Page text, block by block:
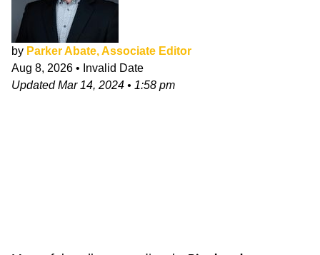
by Parker Abate, Associate Editor
Aug 8, 2026 • Invalid Date
UpdatedMar 14, 2024 • 1:58 pm